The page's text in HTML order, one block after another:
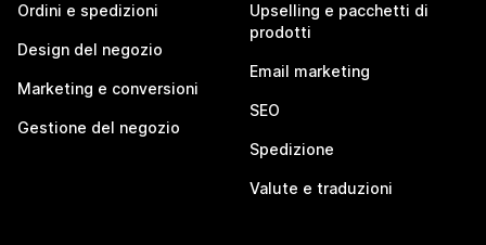
Ordini e spedizioni
Design del negozio
Marketing e conversioni
Gestione del negozio
Upselling e pacchetti di
prodotti
Email marketing
SEO
Spedizione
Valute e traduzioni